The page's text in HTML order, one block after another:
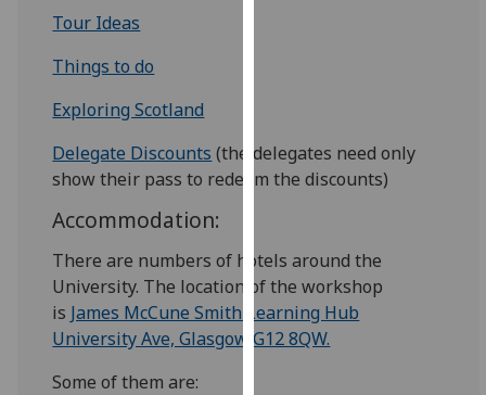
with
analytics
recorded
I do not
want
analytics
Tour Ideas
Things to do
Exploring Scotland
Delegate Discounts (the delegates need only
show their pass to redeem the discounts)
Accommodation:
There are numbers of hotels around the
University. The location of the workshop
is James McCune Smith Learning Hub
University Ave, Glasgow G12 8QW.
Some of them are: